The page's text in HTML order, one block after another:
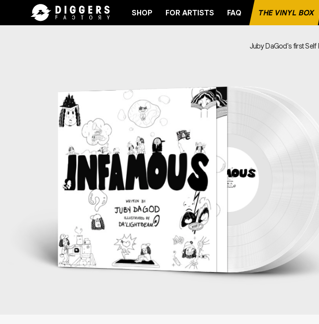
JOIN THE CLUB - DISCOVER YOUR NEXT FAVORITE RECORD
SHOP FOR ARTISTS FAQ THE VINYL BOX
Juby DaGod's first Self